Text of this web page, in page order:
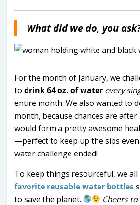
What did we do, you
For the month of January, we
to drink 64 oz. of water every
entire month. We also wanted to
month, because chances are after
would form a pretty awesome
—perfect to keep up the sips
water challenge ended!
To keep things resourceful, we all
favorite reusable water bottles
to save the planet.
Cheers